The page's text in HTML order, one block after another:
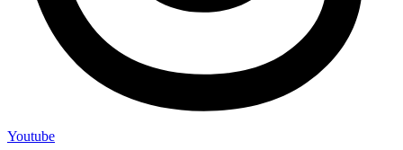
Youtube